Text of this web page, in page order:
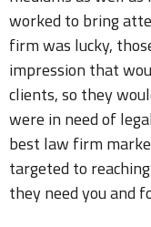
worked to bring
firm was lucky,
impression that
clients, so they
were in need of
best law firm
targeted to
they need you and